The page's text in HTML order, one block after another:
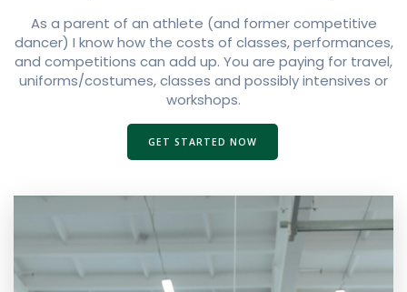
As a parent of an athlete (and former competitive
dancer) I know how the costs of classes, performances,
and competitions can add up. You are paying for travel,
uniforms/costumes, classes and possibly intensives or
workshops.
GET STARTED NOW